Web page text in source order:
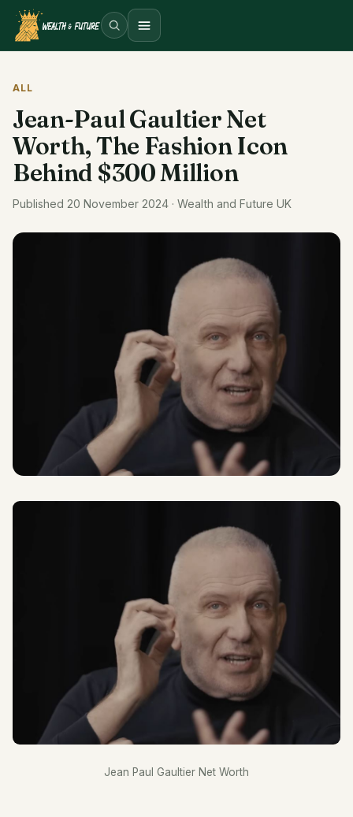
Open menu
ALL
Jean-Paul Gaultier Net
Worth, The Fashion Icon
Behind $300 Million
Published 20 November 2024 · Wealth and Future UK
Jean Paul Gaultier Net Worth